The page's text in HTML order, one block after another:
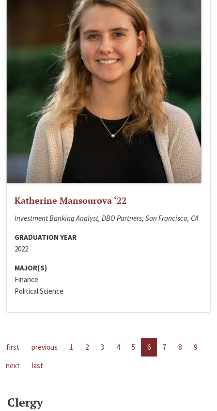
Katherine Mansourova ‘22
Investment Banking Analyst, DBO Partners; San Francisco, CA
GRADUATION YEAR
2022
MAJOR(S)
Finance
Political Science
first previous 1 2 3 4 5 6 7 8
9
next
last
Clergy